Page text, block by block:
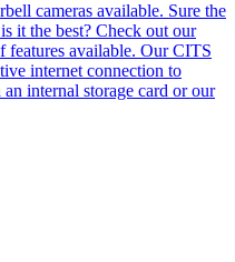
cameras available. Sure the
it the best? Check out our
features available. Our CITS
internet connection to
internal storage card or our